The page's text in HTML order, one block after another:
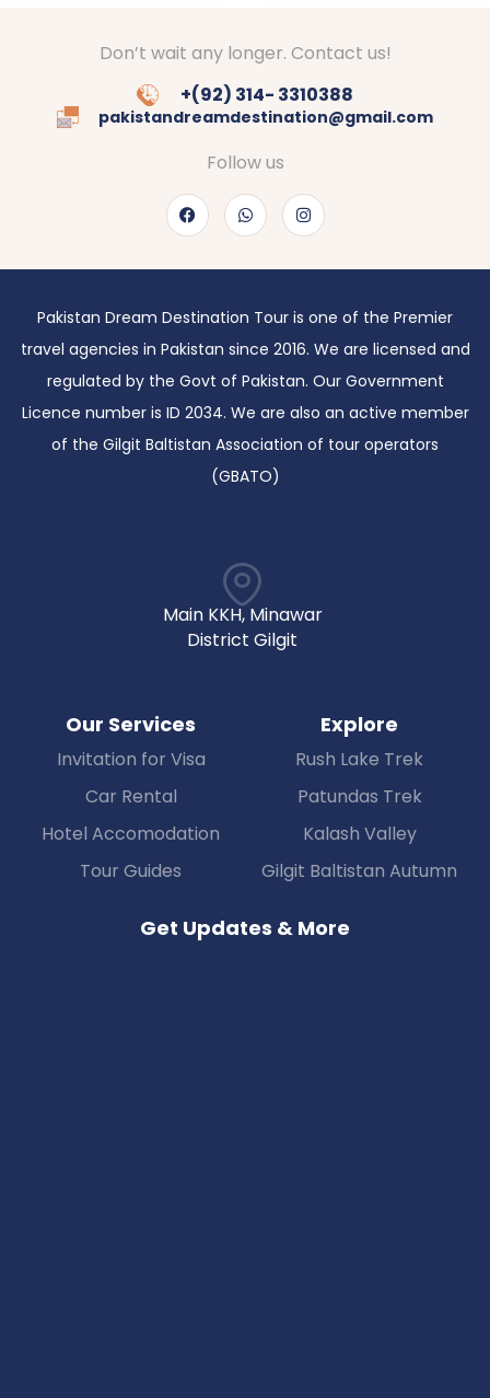
Don’t wait any longer. Contact us!
+(92) 314- 3310388
pakistandreamdestination@gmail.com
Follow us
Pakistan Dream Destination Tour is one of the Premier
travel agencies in Pakistan since 2016. We are licensed and
regulated by the Govt of Pakistan. Our Government
Licence number is ID 2034. We are also an active member
of the Gilgit Baltistan Association of tour operators
(GBATO)
Main KKH, Minawar
District Gilgit
Our Services
Invitation for Visa
Car Rental
Hotel Accomodation
Tour Guides
Explore
Rush Lake Trek
Patundas Trek
Kalash Valley
Gilgit Baltistan Autumn
Get Updates & More